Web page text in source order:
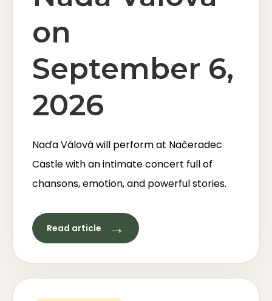
on
September 6,
2026
Naďa Válová will perform at Načeradec
Castle with an intimate concert full of
chansons, emotion, and powerful stories.
Read article →